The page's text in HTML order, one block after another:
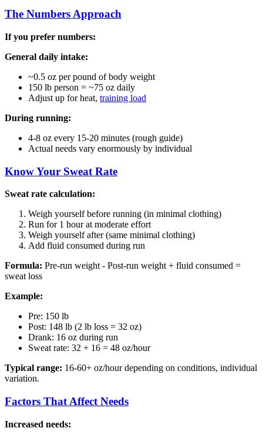
The Numbers Approach
If you prefer numbers:
General daily intake:
~0.5 oz per pound of body weight
150 lb person = ~75 oz daily
Adjust up for heat, training load
During running:
4-8 oz every 15-20 minutes (rough guide)
Actual needs vary enormously by individual
Know Your Sweat Rate
Sweat rate calculation:
Weigh yourself before running (in minimal clothing)
Run for 1 hour at moderate effort
Weigh yourself after (same minimal clothing)
Add fluid consumed during run
Formula: Pre-run weight - Post-run weight + fluid consumed =
sweat loss
Example:
Pre: 150 lb
Post: 148 lb (2 lb loss = 32 oz)
Drank: 16 oz during run
Sweat rate: 32 + 16 = 48 oz/hour
Typical range: 16-60+ oz/hour depending on conditions, individual
variation.
Factors That Affect Needs
Increased needs: